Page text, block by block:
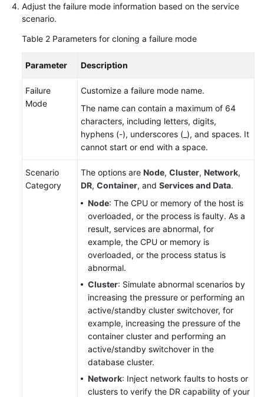
Adjust the failure mode information based on the service
scenario.
Table 2 Parameters for cloning a failure mode
Parameter Description
Failure
Mode
Customize a failure mode name.
The name can contain a maximum of 64
characters, including letters, digits,
hyphens (-), underscores (_), and spaces. It
cannot start or end with a space.
Scenario
Category
The options are Node, Cluster, Network,
DR, Container, and Services and Data.
Node: The CPU or memory of the host is
overloaded, or the process is faulty. As a
result, services are abnormal, for
example, the CPU or memory is
overloaded, or the process status is
abnormal.
Cluster: Simulate abnormal scenarios by
increasing the pressure or performing an
active/standby cluster switchover, for
example, increasing the pressure of the
container cluster and performing an
active/standby switchover in the
database cluster.
Network: Inject network faults to hosts or
clusters to verify the DR capability of your